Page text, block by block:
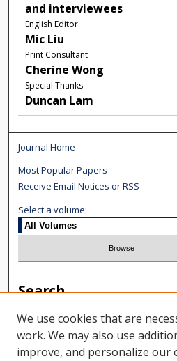
and interviewees
English Editor
Mic Liu
Print Consultant
Cherine Wong
Special Thanks
Duncan Lam
Journal Home
Most Popular Papers
Receive Email Notices or RSS
Select a volume:
Search
Enter search terms:
We use cookies that are
work. We may also use
improve, and personalize our